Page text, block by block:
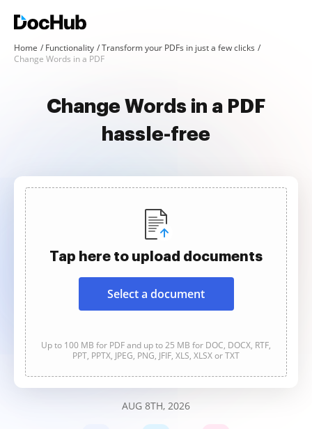
Home Functionality
Transform your PDFs in just a few clicks
Change Words in a PDF
Change Words in a PDF
hassle-free
Tap here to upload documents
Select a document
Up to 100 MB for PDF and up to 25 MB for DOC, DOCX, RTF,
PPT, PPTX, JPEG, PNG, JFIF, XLS, XLSX or TXT
AUG 8TH, 2026